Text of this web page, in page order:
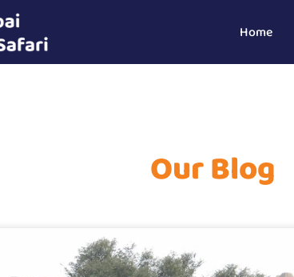
Home
Our Blog